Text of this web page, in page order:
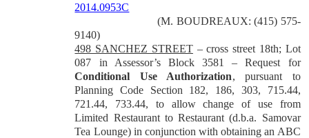
2014.0953C
(M. BOUDREAUX: (415) 575-
9140)
498 SANCHEZ STREET– cross street 18th; Lot
087 in Assessor’s Block 3581 – Request for
Conditional Use Authorization, pursuant to
Planning Code Section 182, 186, 303, 715.44,
721.44, 733.44, to allow change of use from
Limited Restaurant to Restaurant (d.b.a. Samovar
Tea Lounge) in conjunction with obtaining an ABC